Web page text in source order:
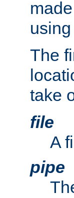
The
take
file
A
pipe